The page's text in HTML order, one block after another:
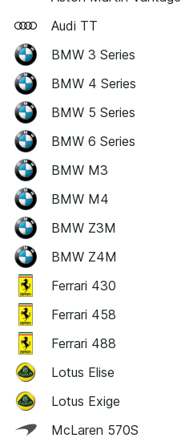
Audi TT
BMW 3 Series
BMW 4 Series
BMW 5 Series
BMW 6 Series
BMW M3
BMW M4
BMW Z3M
BMW Z4M
Ferrari 430
Ferrari 458
Ferrari 488
Lotus Elise
Lotus Exige
McLaren 570S